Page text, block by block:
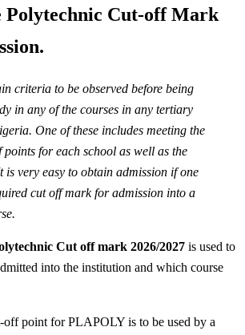
Polytechnic Cut-off Mark
criteria to be observed before being
in any of the courses in any tertiary
One of these includes meeting the
points for each school as well as the
is very easy to obtain admission if one
cut off mark for admission into a
Cut off mark 2026/2027 is used to
into the institution and which course
off point for PLAPOLY is to be used by a